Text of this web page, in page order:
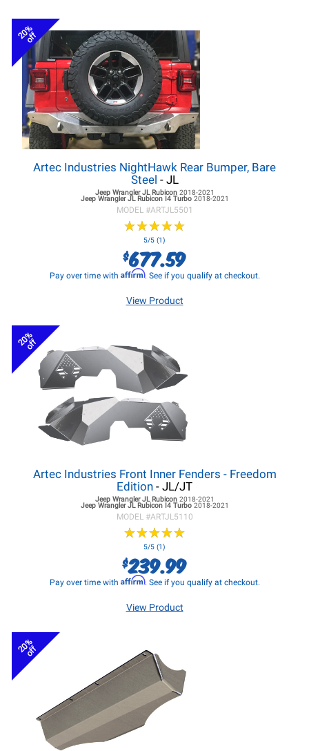
20%
off
Artec Industries NightHawk Rear Bumper, Bare
Steel - JL
Jeep Wrangler JLRubicon 2018-2021
Jeep Wrangler JLRubicon I4 Turbo 2018-2021
MODEL #ARTJL5501
★★★★★
★★★★★
5/5 (1)
$677.59
Pay over time with Affirm. See if you qualify at checkout.
View Product
20%
off
Artec Industries Front Inner Fenders - Freedom
Edition - JL/JT
Jeep Wrangler JLRubicon 2018-2021
Jeep Wrangler JLRubicon I4 Turbo 2018-2021
MODEL #ARTJL5110
★★★★★
★★★★★
5/5 (1)
$239.99
Pay over time with Affirm. See if you qualify at checkout.
View Product
20%
off